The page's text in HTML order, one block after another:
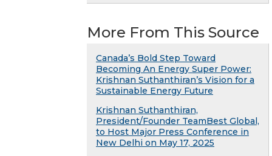
More From This Source
Canada’s Bold Step Toward
Becoming An Energy Super Power:
Krishnan Suthanthiran’s Vision for a
Sustainable Energy Future
Krishnan Suthanthiran,
President/Founder TeamBest Global,
to Host Major Press Conference in
New Delhi on May 17, 2025